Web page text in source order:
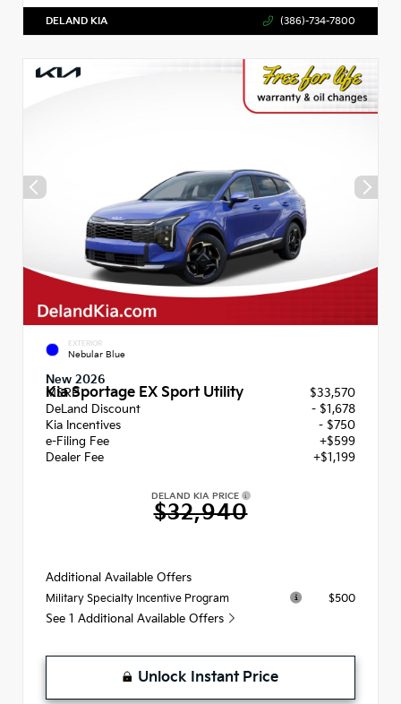
DELAND KIA (386)-734-7800
EXTERIOR
Nebular Blue
New 2026
Kia Sportage EX Sport Utility
MSRP
$33,570
DeLand Discount
- $1,678
Kia Incentives
- $750
e-Filing Fee
+$599
Dealer Fee
+$1,199
DELAND KIA PRICE
$32,940
Additional Available Offers
Military Specialty Incentive Program $500
See 1 Additional Available Offers
Unlock Instant Price